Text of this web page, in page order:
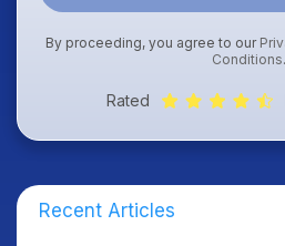
By proceeding, you agree to our
Conditions.
Rated
Recent Articles